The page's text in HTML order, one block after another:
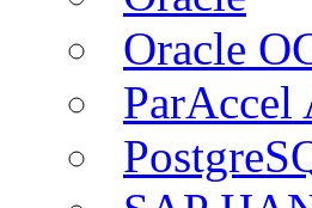
Oracle